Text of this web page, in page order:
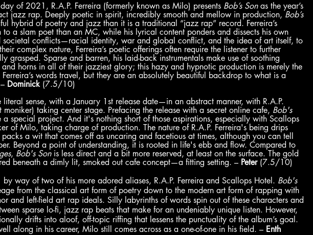
of 2021, R.A.P. Ferreira (formerly known as Milo) presents Bob’s Son as the year’s
jazz rap. Deeply poetic in spirit, incredibly smooth and mellow in production, Bob’s
hybrid of poetry and jazz than it is a traditional “jazz rap” record. Ferreira’s
a slam poet than an MC, while his lyrical content ponders and dissects his own
societal conflicts—racial identity, war and global conflict, and the idea of art itself, to
complex nature, Ferreira’s poetic offerings often require the listener to further
grasped. Sparse and barren, his laid-back instrumentals make use of soothing
horns in all of their jazziest glory; this hazy and hypnotic production is merely the
words travel, but they are an absolutely beautiful backdrop to what is a
Dominick (7.5/10)
sense, with a January 1st release date—in an abstract manner, with R.A.P.
moniker) taking center stage. Prefacing the release with a secret online cafe, Bob's
special project. And it's nothing short of those aspirations, especially with Scallops
of Milo, taking charge of production. The nature of R.A.P. Ferreira's being drips
a wit that comes off as uncaring and facetious at times, although you can tell
Beyond a point of understanding, it is rooted in life's ebb and flow. Compared to
, Bob's Son is less direct and a bit more reserved, at least on the surface. The gold
beneath a dimly lit, smoked out cafe concept—a fitting setting. – Peter (7.5/10)
way of two of his more adored aliases, R.A.P. Ferreira and Scallops Hotel. Bob's
from the classical art form of poetry down to the modern art form of rapping with
and left-field art rap ideals. Silly labyrinths of words spin out of these characters and
sparse lo-fi, jazz rap beats that make for an undeniably unique listen. However,
drifts into aloof, off-topic riffing that lessens the punctuality of the album’s goal.
along in his career, Milo still comes across as a one-of-one in his field. – Enth